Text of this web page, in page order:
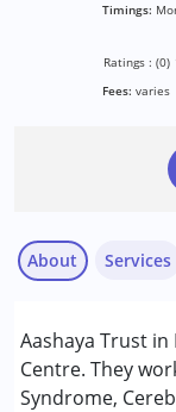
Timings:
Ratings : (0)
Fees: varies
About
Aashaya Trust
Centre. They
Syndrome,
Services
Early
Special